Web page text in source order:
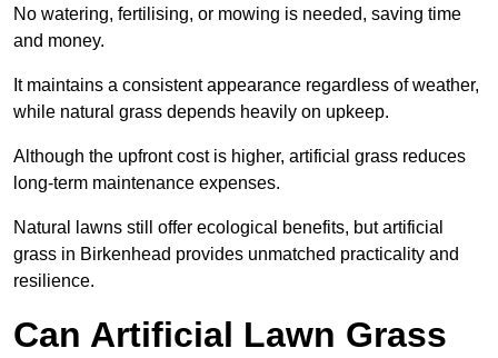
No watering, fertilising, or mowing is needed, saving time
and money.
It maintains a consistent appearance regardless of weather,
while natural grass depends heavily on upkeep.
Although the upfront cost is higher, artificial grass reduces
long-term maintenance expenses.
Natural lawns still offer ecological benefits, but artificial
grass in Birkenhead provides unmatched practicality and
resilience.
Can Artificial Lawn Grass